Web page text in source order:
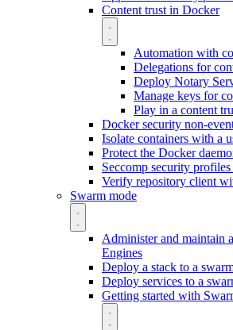
Content trust in Docker
Automation with
Delegations for
Deploy Notary
Manage keys for
Play in a content
Docker security non-
Isolate containers with a
Protect the Docker
Seccomp security
Verify repository client
Swarm mode
Administer and maintain
Engines
Deploy a stack to a
Deploy services to a
Getting started with